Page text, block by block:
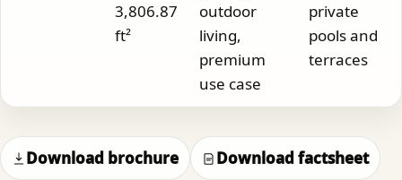
3,806.87
ft²
outdoor
living,
premium
use case
private
pools and
terraces
Download brochure Download factsheet